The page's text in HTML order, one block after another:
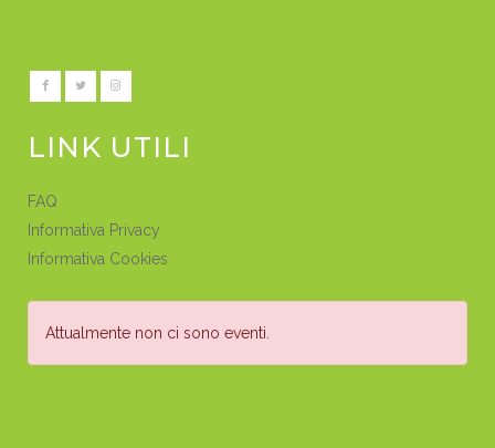
LINK UTILI
FAQ
Informativa Privacy
Informativa Cookies
Attualmente non ci sono eventi.